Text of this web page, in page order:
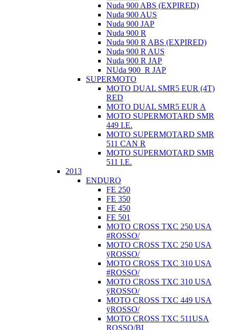
Nuda 900 ABS (EXPIRED)
Nuda 900 AUS
Nuda 900 JAP
Nuda 900 R
Nuda 900 R ABS (EXPIRED)
Nuda 900 R AUS
Nuda 900 R JAP
NUda 900_R JAP
SUPERMOTO
MOTO DUAL SMR5 EUR (4T)
RED
MOTO DUAL SMR5 EUR A
MOTO SUPERMOTARD SMR
449 I.E.
MOTO SUPERMOTARD SMR
511 CAN R
MOTO SUPERMOTARD SMR
511 I.E.
2013
ENDURO
FE 250
FE 350
FE 450
FE 501
MOTO CROSS TXC 250 USA
#ROSSO/
MOTO CROSS TXC 250 USA
ÿROSSO/
MOTO CROSS TXC 310 USA
#ROSSO/
MOTO CROSS TXC 310 USA
ÿROSSO/
MOTO CROSS TXC 449 USA
ÿROSSO/
MOTO CROSS TXC 511USA
ROSSO/BI